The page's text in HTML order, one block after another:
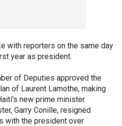
with reporters on the same day
year as president.
of Deputies approved the
of Laurent Lamothe, making
new prime minister.
Garry Conille, resigned
with the president over